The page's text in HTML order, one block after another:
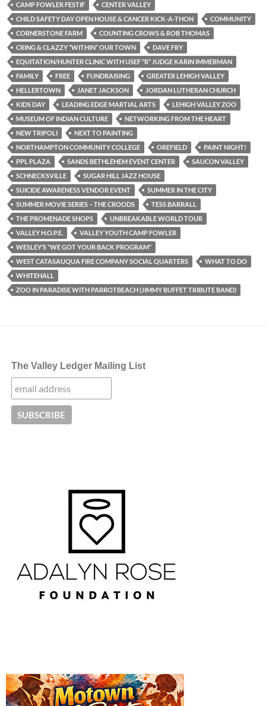
CAMP FOWLER FESTIF
CENTER VALLEY
CHILD SAFETY DAY OPEN HOUSE & CANCER KICK-A-THON
COMMUNITY
CORNERSTONE FARM
COUNTING CROWS & ROB THOMAS
CRING & CLAZZY “WITHIN” OUR TOWN
DAVE FRY
EQUITATION/HUNTER CLINIC WITH USEF “R” JUDGE KARIN IMMERMAN
FAMILY
FREE FUNDRAISING
GREATER LEHIGH VALLEY
HELLERTOWN
JANET JACKSON
JORDAN LUTHERAN CHURCH
KIDS DAY
LEADING EDGE MARTIAL ARTS
LEHIGH VALLEY ZOO
MUSEUM OF INDIAN CULTURE
NETWORKING FROM THE HEART
NEW TRIPOLI
NEXT TO PAINTING
NORTHAMPTON COMMUNITY COLLEGE
OREFIELD
PAINT NIGHT!
PPL PLAZA
SANDS BETHLEHEM EVENT CENTER
SAUCON VALLEY
SCHNECKSVILLE
SUGAR HILL JAZZ HOUSE
SUICIDE AWARENESS VENDOR EVENT
SUMMER IN THE CITY
SUMMER MOVIE SERIES – THE CROODS
TESS BARRALL
THE PROMENADE SHOPS
UNBREAKABLE WORLD TOUR
VALLEY H.O.P.E.
VALLEY YOUTH CAMP FOWLER
WESLEY’S “WE GOT YOUR BACK PROGRAM”
WEST CATASAUQUA FIRE COMPANY SOCIAL QUARTERS
WHAT TO DO
WHITEHALL
ZOO IN PARADISE WITH PARROTBEACH (JIMMY BUFFET TRIBUTE BAND)
The Valley Ledger Mailing List